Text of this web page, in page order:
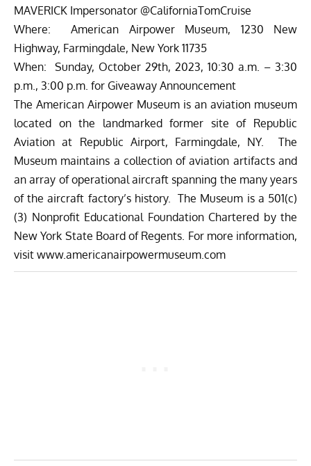
MAVERICK Impersonator @CaliforniaTomCruise
Where: American Airpower Museum, 1230 New
Highway, Farmingdale, New York 11735
When: Sunday, October 29th, 2023, 10:30 a.m. – 3:30
p.m., 3:00 p.m. for Giveaway Announcement
The American Airpower Museum is an aviation museum
located on the landmarked former site of Republic
Aviation at Republic Airport, Farmingdale, NY. The
Museum maintains a collection of aviation artifacts and
an array of operational aircraft spanning the many years
of the aircraft factory’s history. The Museum is a 501(c)
(3) Nonprofit Educational Foundation Chartered by the
New York State Board of Regents. For more information,
visit www.americanairpowermuseum.com